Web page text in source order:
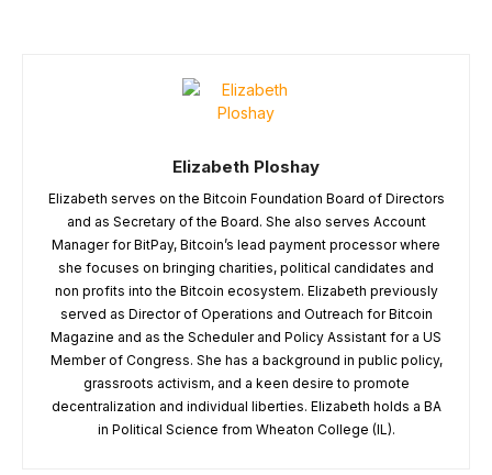
Elizabeth Ploshay
Elizabeth serves on the Bitcoin Foundation Board of Directors
and as Secretary of the Board. She also serves Account
Manager for BitPay, Bitcoin’s lead payment processor where
she focuses on bringing charities, political candidates and
non profits into the Bitcoin ecosystem. Elizabeth previously
served as Director of Operations and Outreach for Bitcoin
Magazine and as the Scheduler and Policy Assistant for a US
Member of Congress. She has a background in public policy,
grassroots activism, and a keen desire to promote
decentralization and individual liberties. Elizabeth holds a BA
in Political Science from Wheaton College (IL).